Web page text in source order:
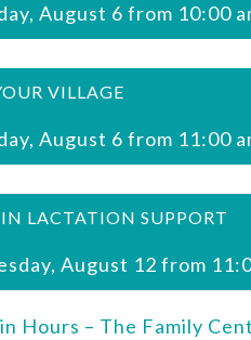
August 6 from 10:00
VILLAGE
August 6 from 11:00
LACTATION SUPPORT
August 12 from
Hours – The Family